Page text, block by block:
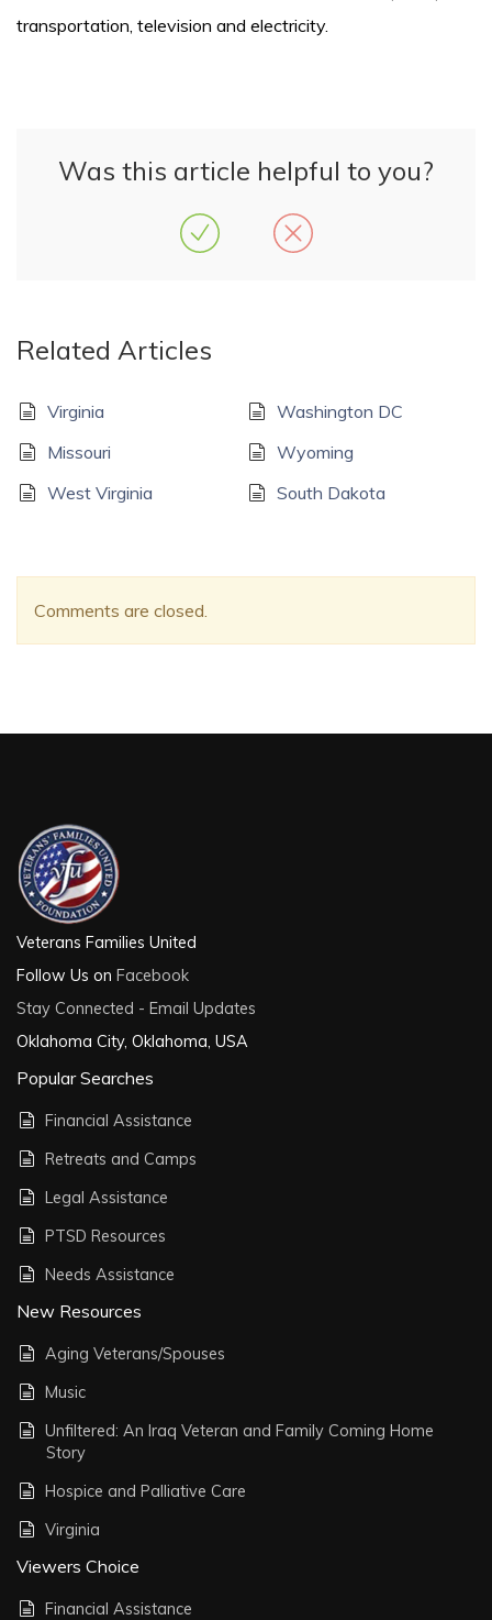
transportation, television and electricity.
Was this article helpful to you?
Related Articles
Virginia
Washington DC
Missouri
Wyoming
West Virginia
South Dakota
Comments are closed.
Veterans Families United
Follow Us on Facebook
Stay Connected - Email Updates
Oklahoma City, Oklahoma, USA
Popular Searches
Financial Assistance
Retreats and Camps
Legal Assistance
PTSD Resources
Needs Assistance
New Resources
Aging Veterans/Spouses
Music
Unfiltered: An Iraq Veteran and Family Coming Home
Story
Hospice and Palliative Care
Virginia
Viewers Choice
Financial Assistance